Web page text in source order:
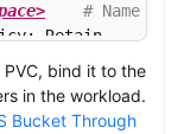
#
Retain
#
bind it to the
in the workload.
Bucket Through